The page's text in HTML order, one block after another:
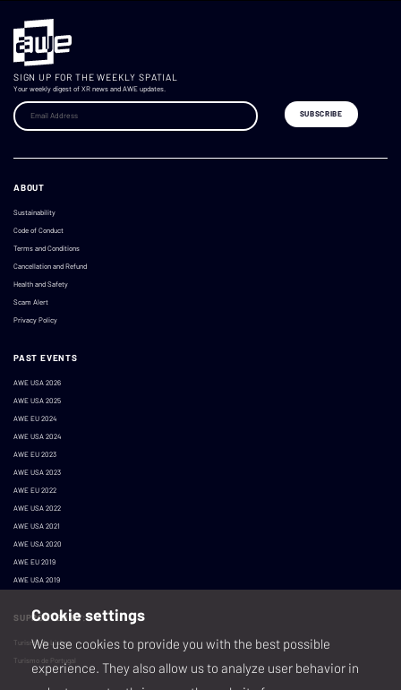
SIGN UP FOR THE WEEKLY SPATIAL
Your weekly digest of XR news and AWE updates.
ABOUT
Sustainability
Code of Conduct
Terms and Conditions
Cancellation and Refund
Health and Safety
Scam Alert
Privacy Policy
PAST EVENTS
AWE USA 2026
AWE USA 2025
AWE EU 2024
AWE USA 2024
AWE EU 2023
AWE USA 2023
AWE EU 2022
AWE USA 2022
AWE USA 2021
AWE USA 2020
AWE EU 2019
AWE USA 2019
SUPPORTED BY:
Turismo de Lisboa
Turismo de Portugal
Cookie settings
We use cookies to provide you with the best possible
experience. They also allow us to analyze user behavior in